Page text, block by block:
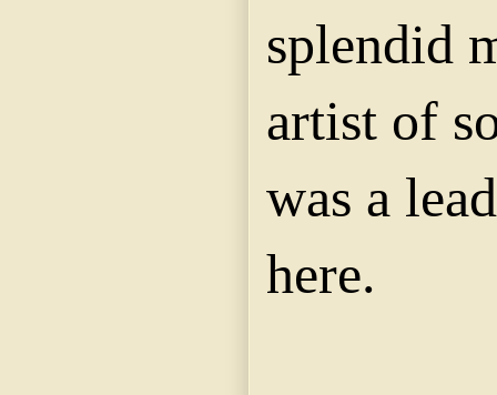
splendid
artist of
was a
here.